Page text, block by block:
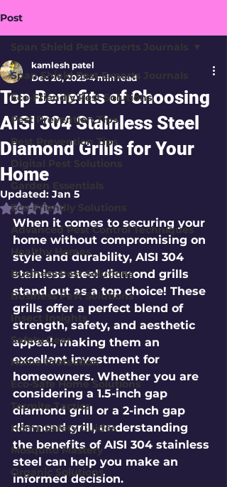
Post
Span Shield Pest Experts Journals
Eco-Friendly Pest Solutions
Pest Prevention Tips
Pest Prevention Tips
Digital Pest Solutions
Garden Essentials
Eco-Friendly Solutions
Advanced Pest Control Techniques
Healthy Homes
Business Pest Solutions
Business Pest Solutions
Insect Insights
Safety Gear
Home Protection
Eco-Safe Home Solutions
Termite Tactics
Home Safety Guides
Mosquito Mastery
Organic Solutions
Span Shield Pest Experts Journals
Top Benefits of Choosing
AISI 304 Stainless Steel
Diamond Grills for Your
Home
kamlesh patel
Dec 26, 2025 4 min read
Updated: Jan 5
Rated NaN out of 5 stars.
When it comes to securing your
home without compromising on
style and durability, AISI 304
stainless steel diamond grills
stand out as a top choice! These
grills offer a perfect blend of
strength, safety, and aesthetic
appeal, making them an
excellent investment for
homeowners. Whether you are
considering a 1.5-inch gap
diamond grill or a 2-inch gap
diamond grill, understanding
the benefits of AISI 304 stainless
steel can help you make an
informed decision.